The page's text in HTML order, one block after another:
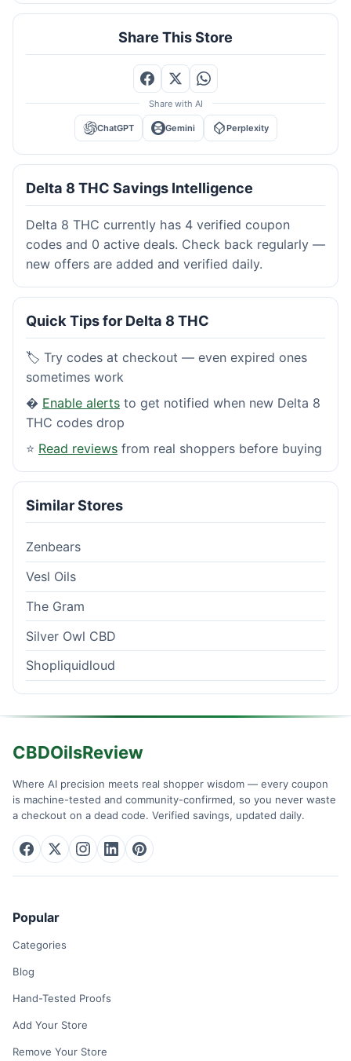
Share This Store
Share with AI
ChatGPT Gemini Perplexity
Delta 8 THC Savings Intelligence
Delta 8 THC currently has 4 verified coupon
codes and 0 active deals. Check back regularly —
new offers are added and verified daily.
Quick Tips for Delta 8 THC
🏷️ Try codes at checkout — even expired ones
sometimes work
� Enable alerts to get notified when new Delta 8
THC codes drop
⭐ Read reviews from real shoppers before buying
Similar Stores
Zenbears
Vesl Oils
The Gram
Silver Owl CBD
Shopliquidloud
CBDOilsReview
Where AI precision meets real shopper wisdom — every coupon
is machine-tested and community-confirmed, so you never waste
a checkout on a dead code. Verified savings, updated daily.
Popular
Categories
Blog
Hand-Tested Proofs
Add Your Store
Remove Your Store